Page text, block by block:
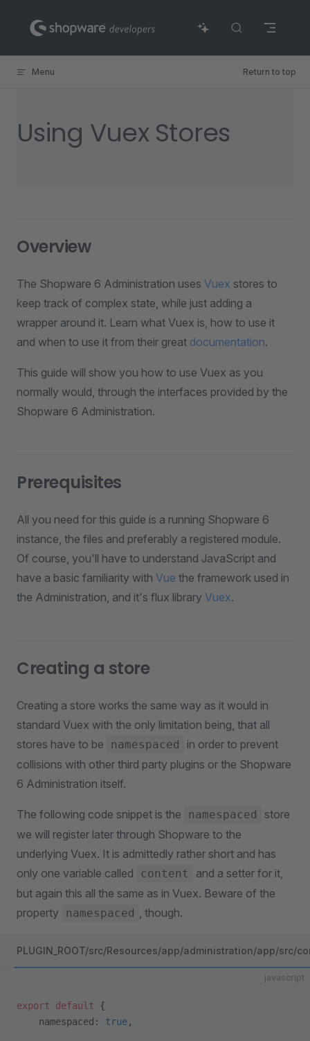
Skip to content
Menu Return to top
Using Vuex Stores
Overview
The Shopware 6 Administration uses Vuex stores to
keep track of complex state, while just adding a
wrapper around it. Learn what Vuex is, how to use it
and when to use it from their great documentation.
This guide will show you how to use Vuex as you
normally would, through the interfaces provided by the
Shopware 6 Administration.
Prerequisites
All you need for this guide is a running Shopware 6
instance, the files and preferably a registered module.
Of course, you'll have to understand JavaScript and
have a basic familiarity with Vue the framework used in
the Administration, and it's flux library Vuex.
Creating a store
Creating a store works the same way as it would in
standard Vuex with the only limitation being, that all
stores have to be
namespaced
in order to prevent
collisions with other third party plugins or the Shopware
6 Administration itself.
The following code snippet is the namespaced
store
we will register later through Shopware to the
underlying Vuex. It is admittedly rather short and has
only one variable called
content
and a setter for it,
but again this all the same as in Vuex. Beware of the
property
namespaced , though.
PLUGIN_ROOT/src/Resources/app/administration/app/src/
javascript
export default {
    namespaced:
true,